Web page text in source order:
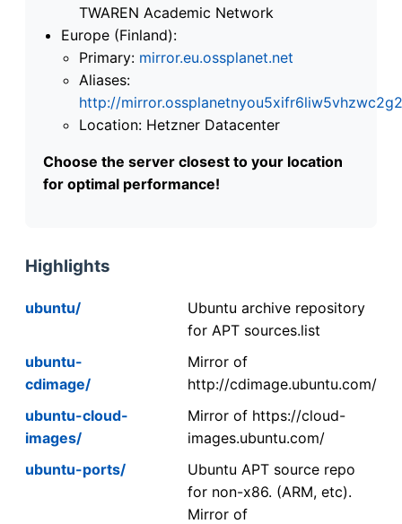
TWAREN Academic Network
Europe (Finland):
Primary: mirror.eu.ossplanet.net
Aliases:
http://
Location: Hetzner Datacenter
Choose the server closest to your location
for optimal performance!
Highlights
ubuntu/
Ubuntu archive repository
for APT sources.list
ubuntu-
cdimage/
Mirror of
http://cdimage.ubuntu.com/
ubuntu-cloud-
images/
Mirror of https://cloud-
images.ubuntu.com/
ubuntu-ports/
Ubuntu APT source repo
for non-x86. (ARM, etc).
Mirror of